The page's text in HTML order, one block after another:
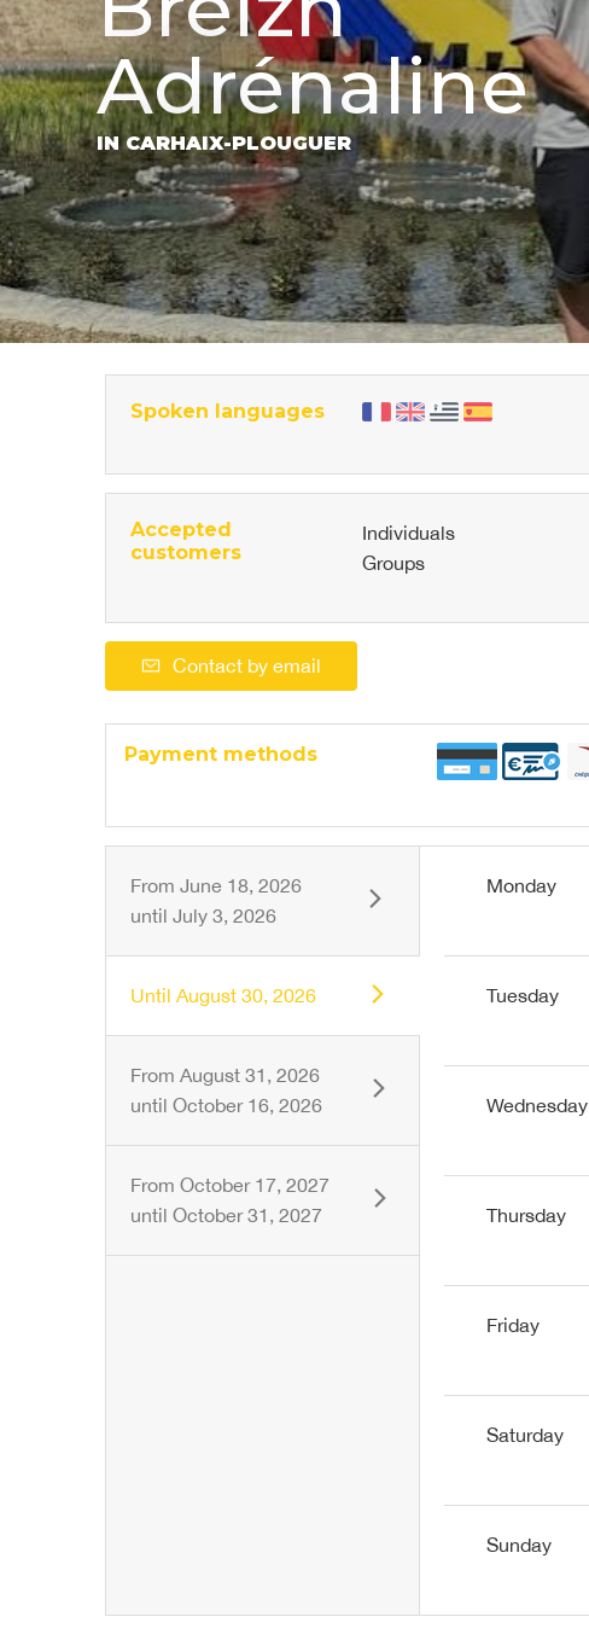
Adrénaline
IN CARHAIX-PLOUGUER
Spoken languages
Accepted
customers
Individuals
Groups
Contact by email
Payment methods
From June 18, 2026
until July 3, 2026
Until August 30, 2026
From August 31, 2026
until October 16, 2026
From October 17, 2027
until October 31, 2027
Monday
Tuesday
Wednesday
Thursday
Friday
Saturday
Sunday